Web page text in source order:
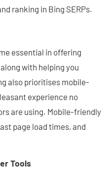
ranking in Bing SERPs.
essential in offering
with helping you
also prioritises mobile-
experience no
are using. Mobile-friendly
page load times, and
Tools